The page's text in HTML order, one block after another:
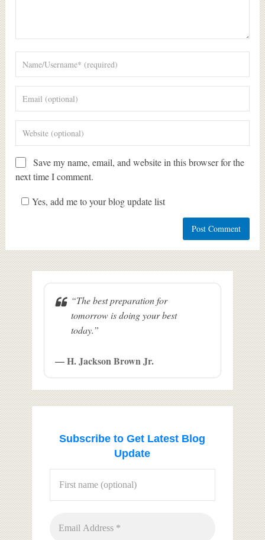
Save my name, email, and website in this browser for the
next time I comment.
Yes, add me to your blog update list
“The best preparation for
tomorrow is doing your best
today.”
— H. Jackson Brown Jr.
Subscribe to Get Latest Blog
Update